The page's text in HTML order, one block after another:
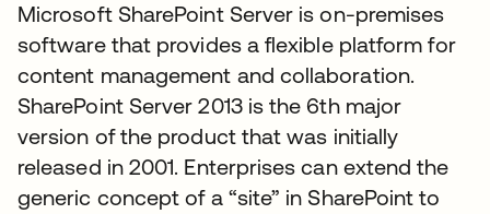
Microsoft SharePoint Server is on-premises
software that provides a flexible platform for
content management and collaboration.
SharePoint Server 2013 is the 6th major
version of the product that was initially
released in 2001. Enterprises can extend the
generic concept of a “site” in SharePoint to